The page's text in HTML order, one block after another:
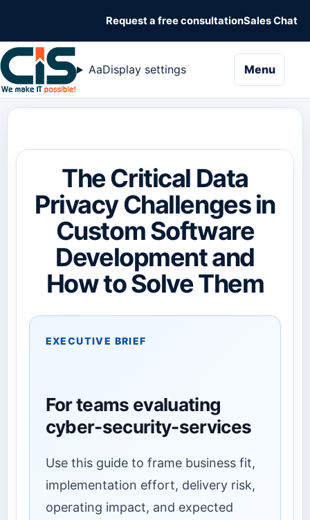
Request a free consultationSales Chat
AaDisplay settings Menu
The Critical Data
Privacy Challenges in
Custom Software
Development and
How to Solve Them
EXECUTIVE BRIEF
For teams evaluating
cyber-security-services
Use this guide to frame business fit,
implementation effort, delivery risk,
operating impact, and expected